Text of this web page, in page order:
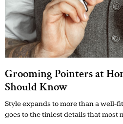
Grooming Pointers at
Should Know
Style expands to more than a well-
goes to the tiniest details that most